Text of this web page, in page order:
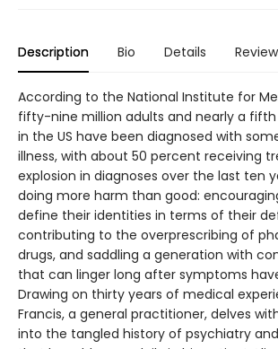
Description Bio Details
According to the National Institute for
fifty-nine million adults and nearly a
in the US have been diagnosed with
illness, with about 50 percent receiving
explosion in diagnoses over the last ten
doing more harm than good:
define their identities in terms of their
contributing to the overprescribing of
drugs, and saddling a generation with
that can linger long after symptoms
Drawing on thirty years of medical
Francis, a general practitioner, delves
into the tangled history of psychiatry